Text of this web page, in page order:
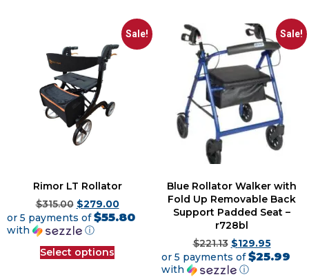
Sale!
Rimor LT Rollator
$315.00 $279.00
or 5 payments of$55.80
with
ⓘ
Select options
Sale!
Blue Rollator Walker with
Fold Up Removable Back
Support Padded Seat –
r728bl
$221.13 $129.95
or 5 payments of$25.99
with
ⓘ